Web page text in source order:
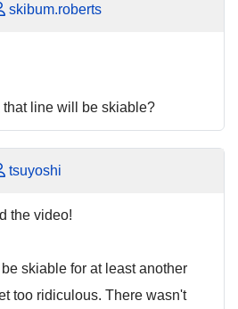
skibum.roberts
line will be skiable?
tsuyoshi
the video!
skiable for at least another
too ridiculous. There wasn't